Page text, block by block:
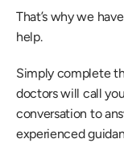
That’s why we
help.
Simply complete
doctors will call
conversation to
experienced